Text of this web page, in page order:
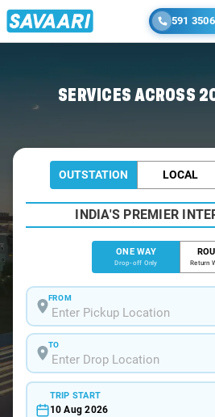
591
SERVICES ACROSS
OUTSTATION LOCAL
INDIA'S PREMIER
ONE WAY
Drop-off Only Return
FROM
TO
TRIP START
10 Aug 2026